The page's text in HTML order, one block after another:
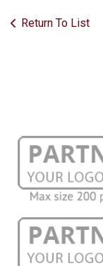
Return To List